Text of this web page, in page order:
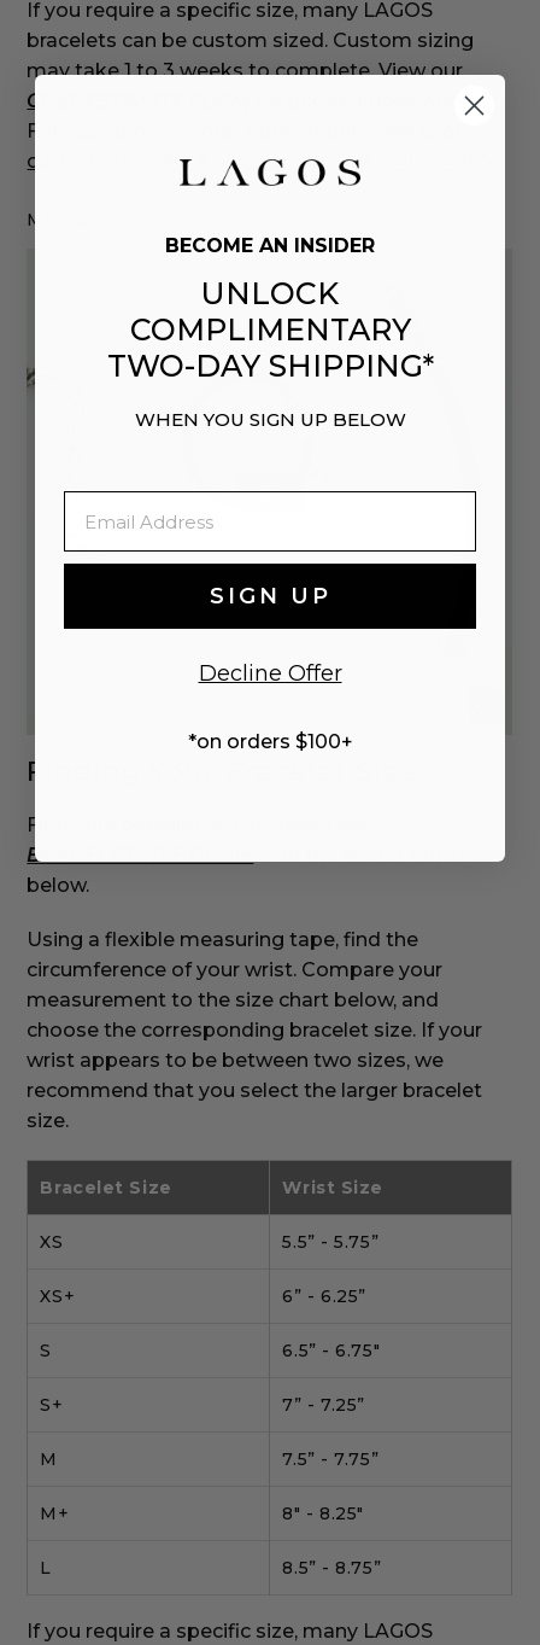
If you require a specific size, many LAGOS
bracelets can be custom sized. Custom sizing
may take 1 to 3 weeks to complete. View our
COST ESTIMATE FORM
for pricing information.
For assistance, contact one of our experts at
customercare@LAGOS.comor at877-925-4305
MEN'S
Finding Your Bracelet Size
Find your bracelet size by using the
BRACELET SIZE GUIDE
below.
‌Using a flexible measuring tape, find the
circumference of your wrist. Compare your
measurement to the size chart below, and
choose the corresponding bracelet size. If your
wrist appears to be between two sizes, we
recommend that you select the larger bracelet
size.
Bracelet Size Wrist Size
XS 5.5” - 5.75”
XS+ 6” - 6.25”
S 6.5” - 6.75"
S+ 7” - 7.25”
M 7.5” - 7.75”
M+ 8" - 8.25"
L 8.5” - 8.75”
If you require a specific size, many LAGOS
BECOME AN INSIDER
UNLOCK
COMPLIMENTARY
TWO-DAY SHIPPING*
WHEN YOU SIGN UP BELOW
SIGN UP
Decline Offer
*on orders $100+